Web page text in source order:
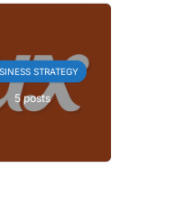
STRATEGY
5 posts